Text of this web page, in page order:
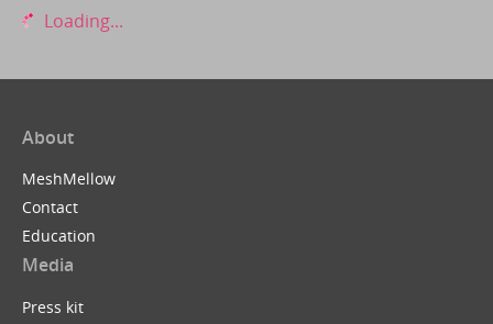
Loading...
About
MeshMellow
Contact
Education
Media
Press kit